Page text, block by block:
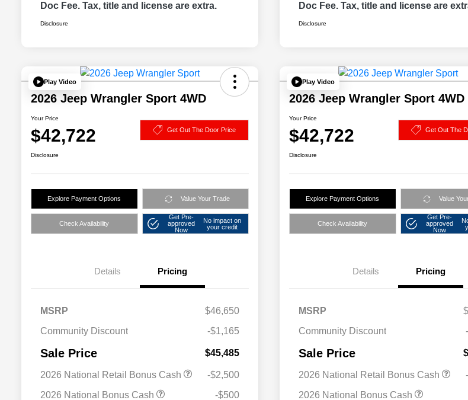
Doc Fee. Tax, title and license are extra.
Disclosure
Doc Fee. Tax, title and license are
Disclosure
Play Video
2026 Jeep Wrangler Sport 4WD
Your Price
$42,722 Get Out The Door Price
Disclosure
Explore Payment Options Value Your Trade
Check Availability
Get Pre-
approved
Now
No impact on
your credit
Details Pricing
MSRP
$46,650
Community Discount
-$1,165
Sale Price $45,485
2026 National Retail Bonus Cash
-$2,500
2026 National Bonus Cash
-$500
Play Video
2026 Jeep Wrangler Sport 4WD
Your Price
$42,722 Get Out The
Disclosure
Explore Payment Options Value
Check Availability
Get Pre-
approved
Now
Details Pricing
MSRP
Community Discount
Sale Price
2026 National Retail Bonus Cash
2026 National Bonus Cash